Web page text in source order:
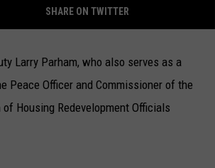
SHARE ON TWITTER
Larry Parham, who also serves as a
Peace Officer and Commissioner of the
Housing Redevelopment Officials